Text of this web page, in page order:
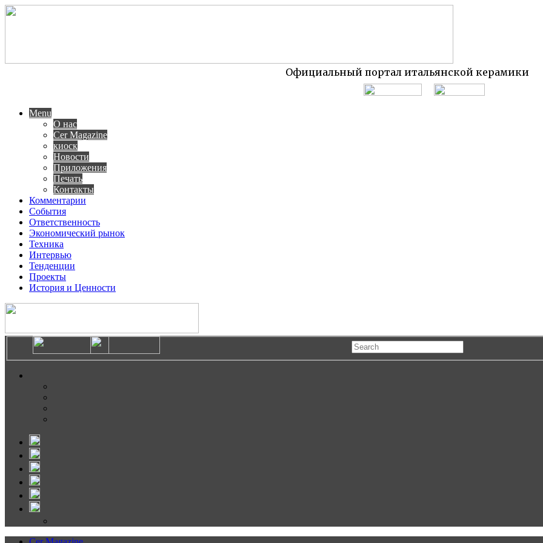
Официальный портал итальянской керамики
Menu
О нас
Cer Magazine
киоск
Новости
Приложения
Печать
Контакты
Комментарии
События
Ответственность
Экономический рынок
Техника
Интервью
Тенденции
Проекты
История и Ценности